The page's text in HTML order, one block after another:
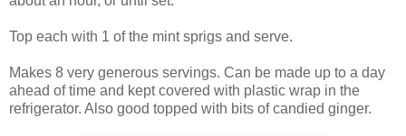
Top each with 1 of the mint sprigs and serve.
Makes 8 very generous servings. Can be made up to a day
ahead of time and kept covered with plastic wrap in the
refrigerator. Also good topped with bits of candied ginger.